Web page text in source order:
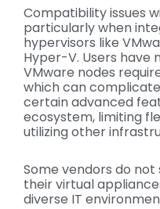
Compatibility issues
particularly when
hypervisors like
Hyper-V. Users have
VMware nodes
which can
certain advanced
ecosystem, limiting
utilizing other
Some vendors do
their virtual
diverse IT